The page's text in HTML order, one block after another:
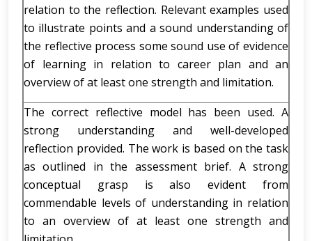
relation to the reflection. Relevant examples used
to illustrate points and a sound understanding of
the reflective process some sound use of evidence
of learning in relation to career plan and an
overview of at least one strength and limitation.
The correct reflective model has been used. A
strong understanding and well-developed
reflection provided. The work is based on the task
as outlined in the assessment brief. A strong
conceptual grasp is also evident from
commendable levels of understanding in relation
to an overview of at least one strength and